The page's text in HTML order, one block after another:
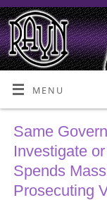
MENU
Same
Investigate
Spends
Prosecuting